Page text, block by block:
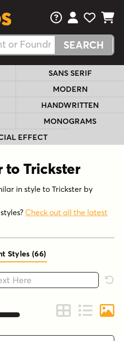
FAQsView Your
View
View
SANS SERIF
MODERN
HANDWRITTEN
MONOGRAMS
EFFECT
to Trickster
in style to Trickster by
Check out all the latest
Styles (66)
here
Change to Grid
Change to